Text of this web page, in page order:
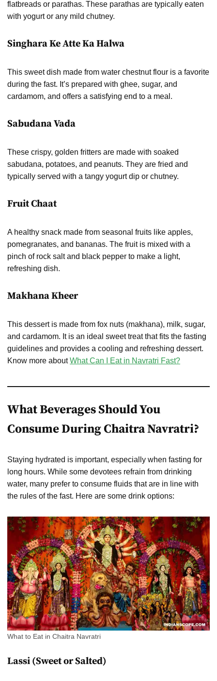
flatbreads or parathas. These parathas are typically eaten
with yogurt or any mild chutney.
Singhara Ke Atte Ka Halwa
This sweet dish made from water chestnut flour is a favorite
during the fast. It’s prepared with ghee, sugar, and
cardamom, and offers a satisfying end to a meal.
Sabudana Vada
These crispy, golden fritters are made with soaked
sabudana, potatoes, and peanuts. They are fried and
typically served with a tangy yogurt dip or chutney.
Fruit Chaat
A healthy snack made from seasonal fruits like apples,
pomegranates, and bananas. The fruit is mixed with a
pinch of rock salt and black pepper to make a light,
refreshing dish.
Makhana Kheer
This dessert is made from fox nuts (makhana), milk, sugar,
and cardamom. It is an ideal sweet treat that fits the fasting
guidelines and provides a cooling and refreshing dessert.
Know more aboutWhat Can I Eat in Navratri Fast?
What Beverages Should You
Consume During Chaitra Navratri?
Staying hydrated is important, especially when fasting for
long hours. While some devotees refrain from drinking
water, many prefer to consume fluids that are in line with
the rules of the fast. Here are some drink options:
What to Eat in Chaitra Navratri
Lassi (Sweet or Salted)